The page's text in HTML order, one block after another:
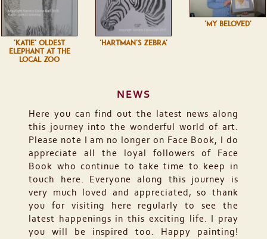
'KATIE' OLDEST
ELEPHANT AT THE
LOCAL ZOO
'HARTMAN'S ZEBRA'
'MY BELOVED'
NEWS
Here you can find out the latest news along
this journey into the wonderful world of art.
Please note I am no longer on Face Book, I do
appreciate all the loyal followers of Face
Book who continue to take time to keep in
touch here. Everyone along this journey is
very much loved and appreciated, so thank
you for visiting here regularly to see the
latest happenings in this exciting life. I pray
you will be inspired too. Happy painting!